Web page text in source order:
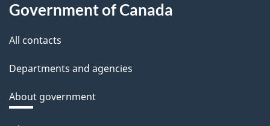
Government of Canada
All contacts
Departments and agencies
About government